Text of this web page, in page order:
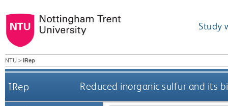
Study
NTU > IRep
IRep Reduced inorganic sulfur and its